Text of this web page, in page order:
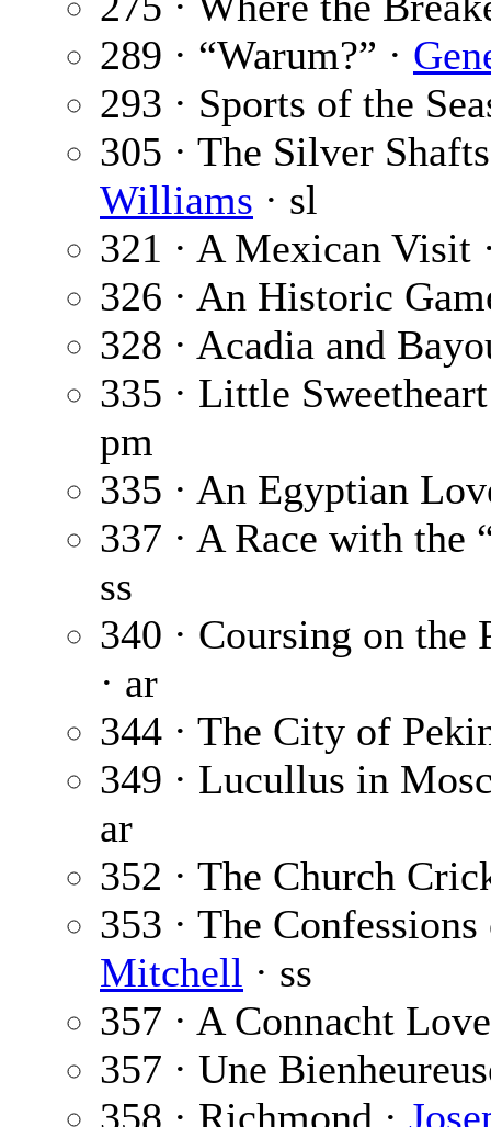
289 · “Warum?” ·
293 · Sports of the
305 · The Silver
Williams · sl
321 · A Mexican Visit
326 · An Historic
328 · Acadia and
335 · Little
pm
335 · An Egyptian
337 · A Race with the
ss
340 · Coursing on the
· ar
344 · The City of
349 · Lucullus in
ar
352 · The Church
353 · The
Mitchell · ss
357 · A Connacht
357 · Une
358 · Richmond ·